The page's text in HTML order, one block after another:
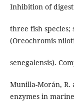
Inhibition of
three fish species;
(Oreochromis
senegalensis).
Munilla-Morán, R.
enzymes in